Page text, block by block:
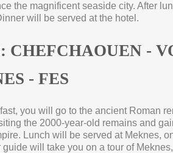
the magnificent seaside city. After
will be served at the hotel.
CHEFCHAOUEN -
- FES
you will go to the ancient Roman
the 2000-year-old remains and
Lunch will be served at Meknes,
guide will take you on a tour of